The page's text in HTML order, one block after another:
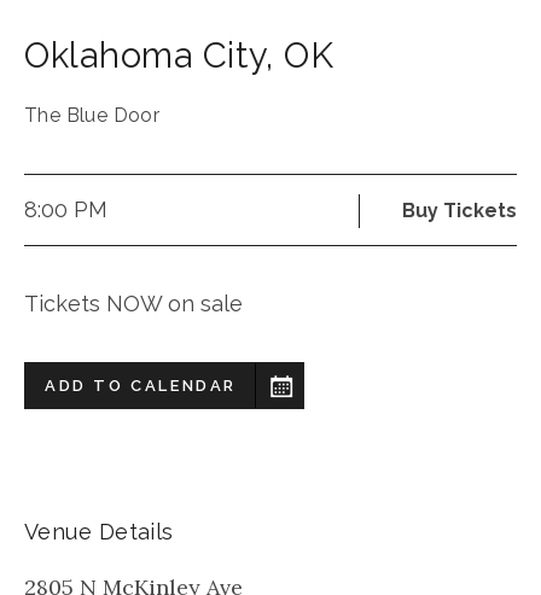
Oklahoma City, OK
The Blue Door
8:00 PM Buy Tickets
Tickets NOW on sale
ADD TO CALENDAR
Venue Details
2805 N McKinley Ave